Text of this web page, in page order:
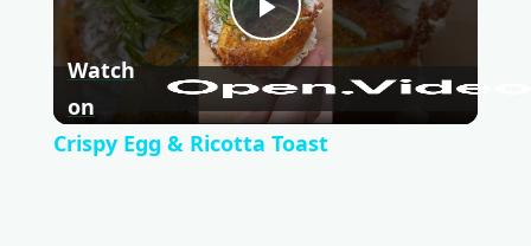
P
l
Watch
on
Crispy Egg & Ricotta Toast